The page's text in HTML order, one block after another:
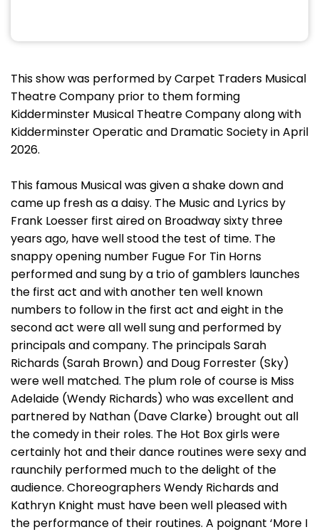
This show was performed by Carpet Traders Musical
Theatre Company prior to them forming
Kidderminster Musical Theatre Company along with
Kidderminster Operatic and Dramatic Society in April
2026.
This famous Musical was given a shake down and
came up fresh as a daisy. The Music and Lyrics by
Frank Loesser first aired on Broadway sixty three
years ago, have well stood the test of time. The
snappy opening number Fugue For Tin Horns
performed and sung by a trio of gamblers launches
the first act and with another ten well known
numbers to follow in the first act and eight in the
second act were all well sung and performed by
principals and company. The principals Sarah
Richards (Sarah Brown) and Doug Forrester (Sky)
were well matched. The plum role of course is Miss
Adelaide (Wendy Richards) who was excellent and
partnered by Nathan (Dave Clarke) brought out all
the comedy in their roles. The Hot Box girls were
certainly hot and their dance routines were sexy and
raunchily performed much to the delight of the
audience. Choreographers Wendy Richards and
Kathryn Knight must have been well pleased with
the performance of their routines. A poignant ‘More I